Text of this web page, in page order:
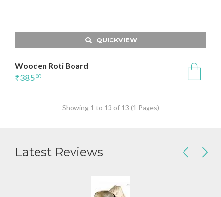
QUICKVIEW
Wooden Roti Board
₹38500
Showing 1 to 13 of 13 (1 Pages)
Latest Reviews